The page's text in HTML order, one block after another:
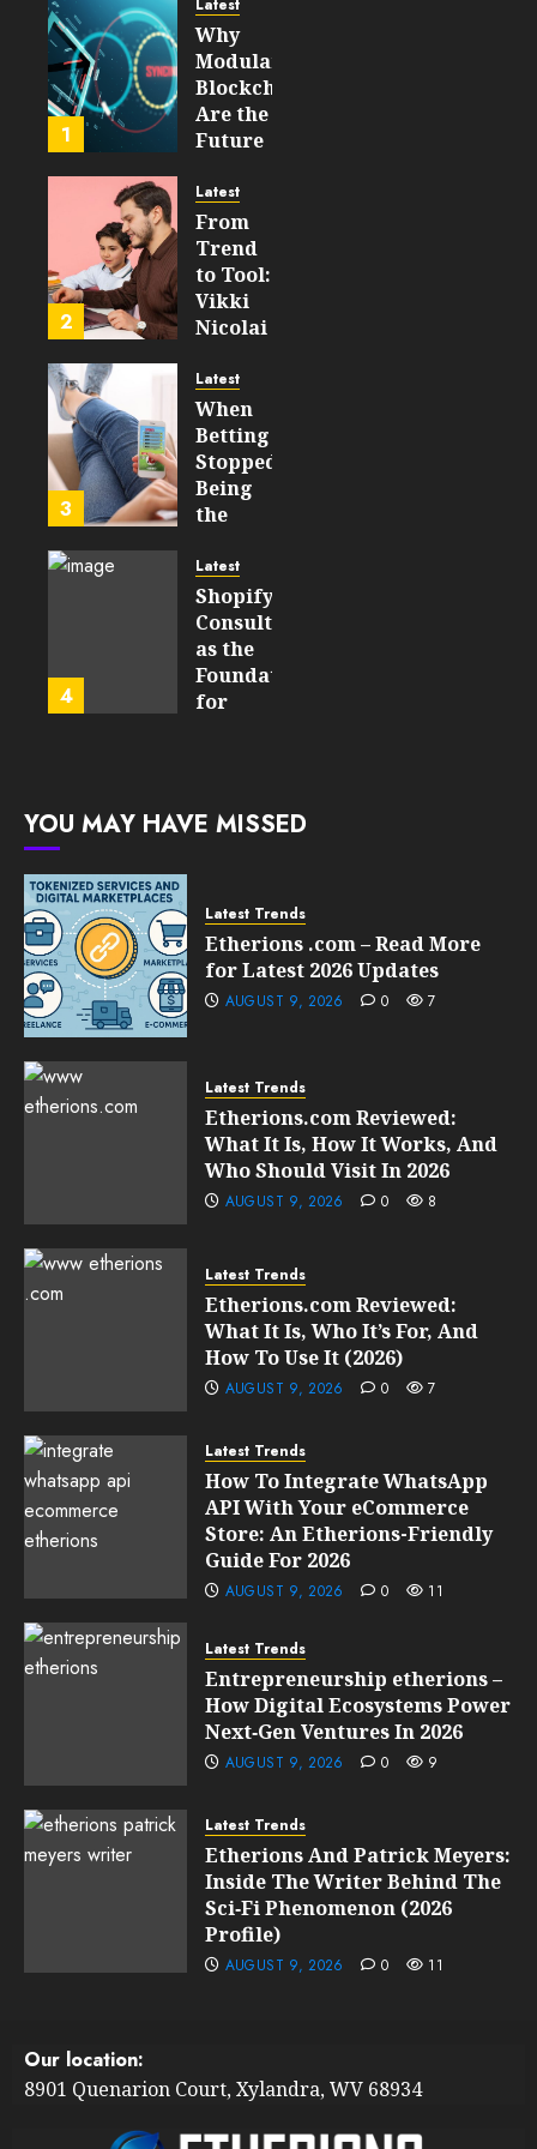
JULY 30,
2026
0
55
1
Latest
Why
Modular
Blockchains
Are the
Future
WEB3
FEBRUARY
14, 2026
0
212
2
Latest
From
Trend
to Tool:
Vikki
Nicolai
Crosse,
WI on
Which
Emerging
Learning
Technologies
Still
Matter
in Five
Years
FEBRUARY
13, 2026
3
Latest
When
Betting
Stopped
Being
the
and
Started
Being a
By-
Product
4
Latest
Shopify
Consulting
as the
Foundation
for
10, 2026
YOU MAY HAVE MISSED
Latest Trends
Etherions .com – Read More
for Latest 2026 Updates
AUGUST 9, 2026 0 7
Latest Trends
Etherions.com Reviewed:
What It Is, How It Works, And
Who Should Visit In 2026
AUGUST 9, 2026 0 8
Latest Trends
Etherions.com Reviewed:
What It Is, Who It’s For, And
How To Use It (2026)
AUGUST 9, 2026 0 7
Latest Trends
How To Integrate WhatsApp
API With Your eCommerce
Store: An Etherions-Friendly
Guide For 2026
AUGUST 9, 2026 0 11
Latest Trends
Entrepreneurship etherions –
How Digital Ecosystems Power
Next‑Gen Ventures In 2026
AUGUST 9, 2026 0 9
Latest Trends
Etherions And Patrick Meyers:
Inside The Writer Behind The
Sci‑Fi Phenomenon (2026
Profile)
AUGUST 9, 2026 0 11
Our location:
8901 Quenarion Court, Xylandra, WV 68934